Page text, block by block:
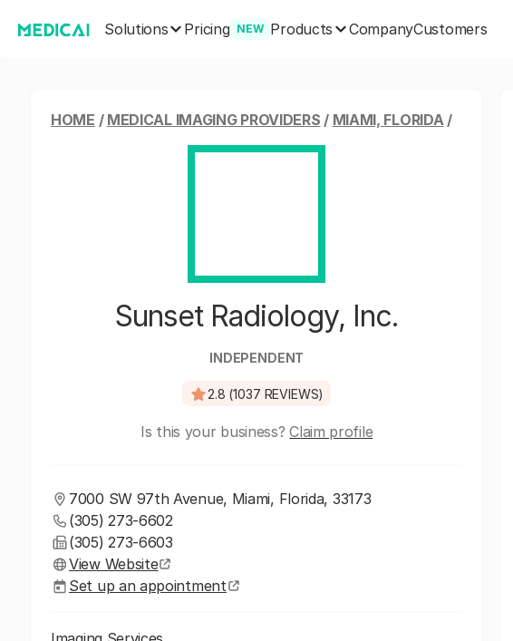
Solutions Pricing NEW Products CompanyCustomers
HOME / MEDICAL IMAGING PROVIDERS / MIAMI, FLORIDA/
Sunset Radiology, Inc.
INDEPENDENT
2.8 (1037 REVIEWS)
Is this your business?Claim profile
7000 SW 97th Avenue, Miami, Florida, 33173
(305) 273-6602
(305) 273-6603
View Website
Set up an appointment